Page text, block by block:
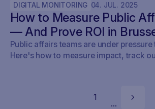
transparent lobbying. For those
targeting outreach, or shaping
game just changed.
DIGITAL MONITORING 04. JUL. 2025
How to Measure Public
— And Prove ROI in
Public affairs teams are under
Here's how to measure impact, track
1
...